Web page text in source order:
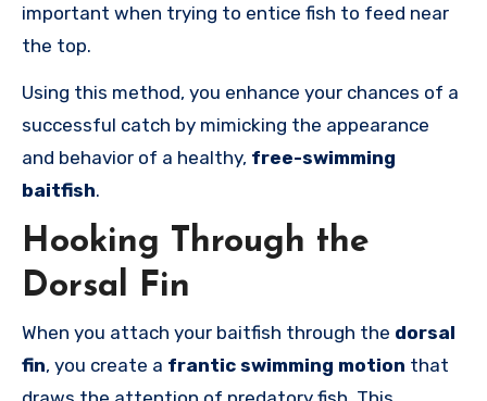
important when trying to entice fish to feed near
the top.
Using this method, you enhance your chances of a
successful catch by mimicking the appearance
and behavior of a healthy, free-swimming
baitfish.
Hooking Through the
Dorsal Fin
When you attach your baitfish through the dorsal
fin, you create a frantic swimming motion that